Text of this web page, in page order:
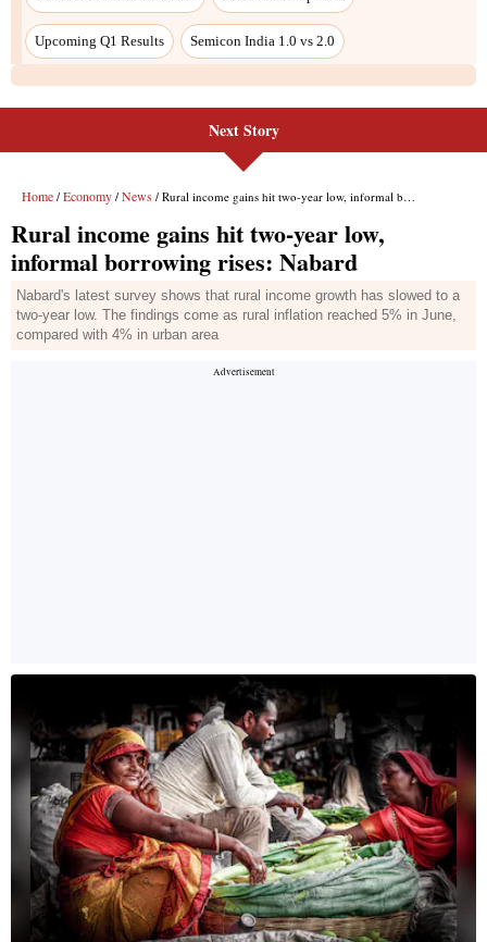
Next Story